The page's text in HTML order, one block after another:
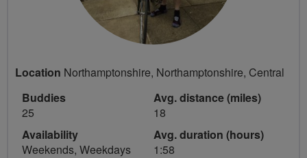
Location Northamptonshire, Northamptonshire, Central
Buddies
25
Availability
Weekends, Weekdays
Avg. distance (miles)
18
Avg. duration (hours)
1:58